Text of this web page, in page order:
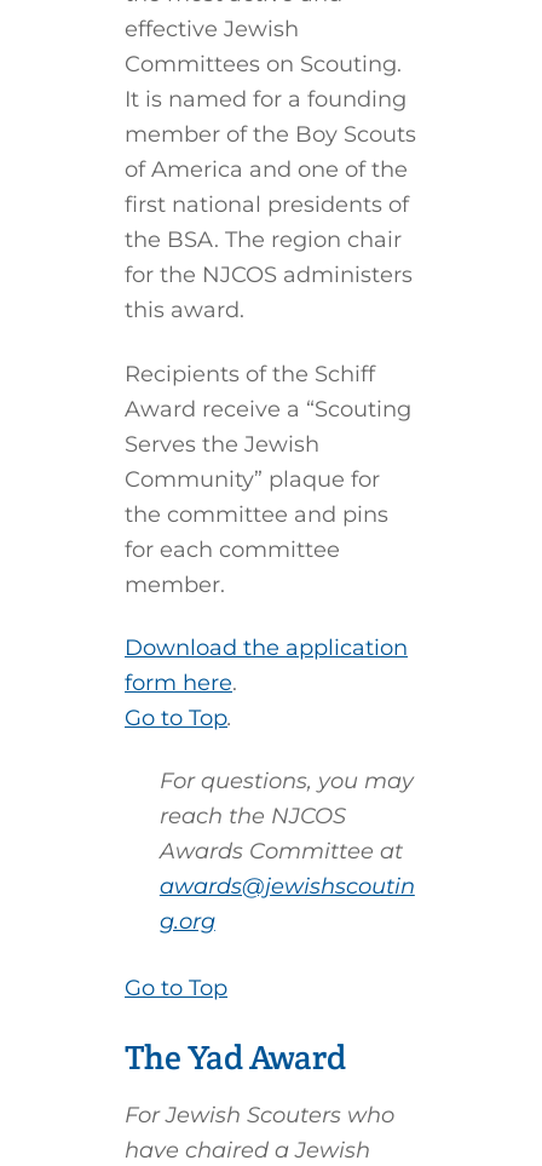
effective Jewish
Committees on Scouting.
It is named for a founding
member of the Boy Scouts
of America and one of the
first national presidents of
the BSA. The region chair
for the NJCOS administers
this award.
Recipients of the Schiff
Award receive a “Scouting
Serves the Jewish
Community” plaque for
the committee and pins
for each committee
member.
Download the application
form here.
Go to Top.
For questions, you may
reach the NJCOS
Awards Committee at
awards@jewishscoutin
g.org
Go to Top
The Yad Award
For Jewish Scouters who
have chaired a Jewish